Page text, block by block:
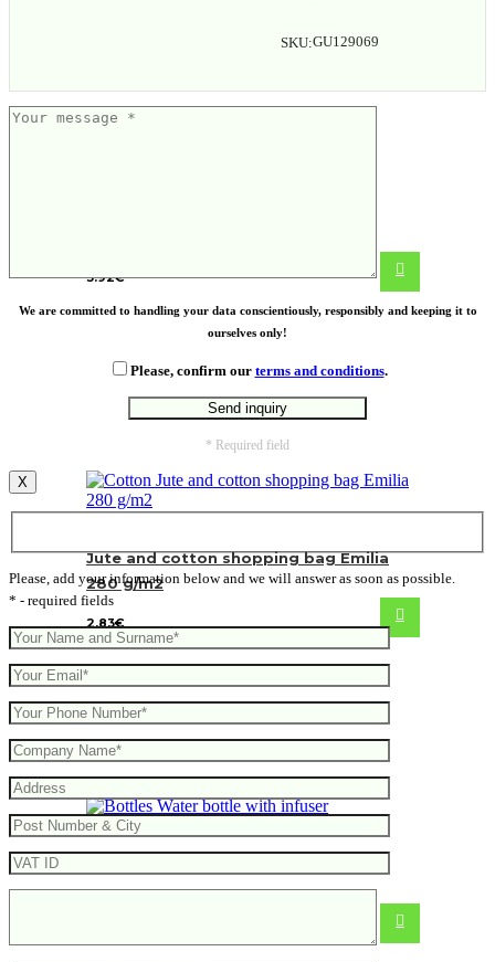
3.92€
Jute and cotton shopping bag Emilia
280 g/m2
2.83€
SKU:GU129069
We are committed to handling your data conscientiously, responsibly and keeping it to
ourselves only!
Please, confirm our terms and conditions.
* Required field
X
Please, add your information below and we will answer as soon as possible.
* - required fields